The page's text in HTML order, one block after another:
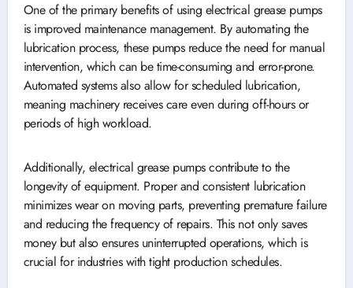
One of the primary benefits of using electrical grease pumps
is improved maintenance management. By automating the
lubrication process, these pumps reduce the need for manual
intervention, which can be time-consuming and error-prone.
Automated systems also allow for scheduled lubrication,
meaning machinery receives care even during off-hours or
periods of high workload.
Additionally, electrical grease pumps contribute to the
longevity of equipment. Proper and consistent lubrication
minimizes wear on moving parts, preventing premature failure
and reducing the frequency of repairs. This not only saves
money but also ensures uninterrupted operations, which is
crucial for industries with tight production schedules.